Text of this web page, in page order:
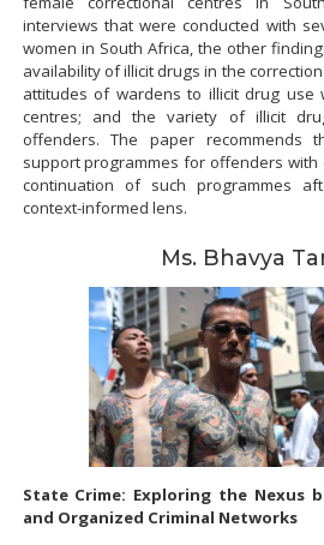
interviews that were conducted with
women in South Africa, the other
availability of illicit drugs in the
attitudes of wardens to illicit drug use
centres; and the variety of illicit
offenders. The paper recommends
support programmes for offenders
continuation of such programmes
context-informed lens.
Ms. Bhavya
State Crime: Exploring the Nexus
and Organized Criminal Networks